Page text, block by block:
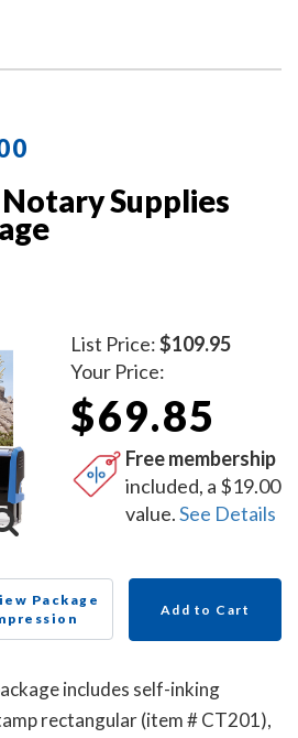
Supplies
List Price:$109.95
Your Price:
$69.85
Free membership
included, a $19.00
value.See Details
Package
Add to Cart
includes self-inking
rectangular (item # CT201),